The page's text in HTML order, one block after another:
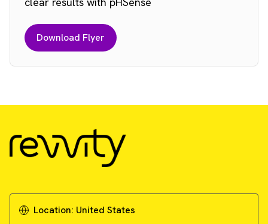
Download Flyer
Location: United States